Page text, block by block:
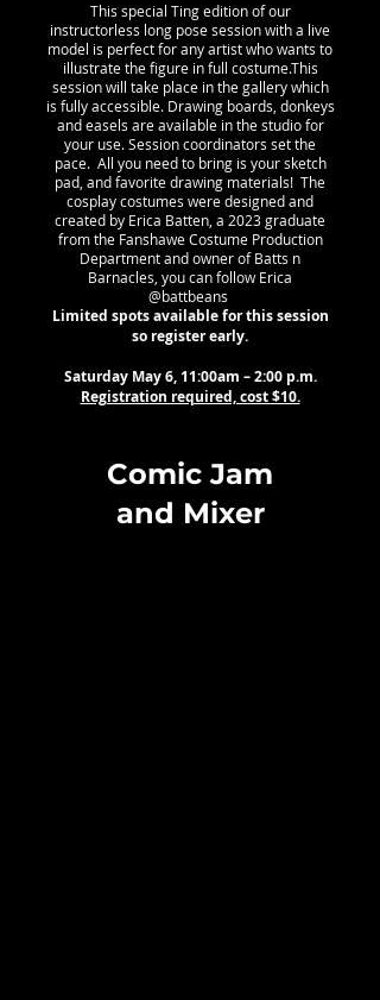
This special Ting edition of our
instructorless long pose session with a live
model is perfect for any artist who wants to
illustrate the figure in full costume.This
session will take place in the gallery which
is fully accessible. Drawing boards, donkeys
and easels are available in the studio for
your use. Session coordinators set the
pace. All you need to bring is your sketch
pad, and favorite drawing materials! The
cosplay costumes were designed and
created by Erica Batten, a 2023 graduate
from the Fanshawe Costume Production
Department and owner of Batts n
Barnacles, you can follow Erica
@battbeans
Limited spots available for this session
so register early.
Saturday May 6, 11:00am – 2:00 p.m.
Registration required, cost $10.
Comic Jam
and Mixer